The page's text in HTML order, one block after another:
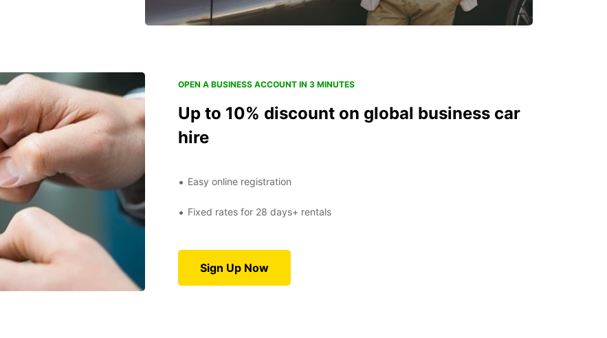
OPEN A BUSINESS ACCOUNT IN 3 MINUTES
Up to 10% discount on global business car
hire
Easy online registration
Fixed rates for 28 days+ rentals
Sign Up Now